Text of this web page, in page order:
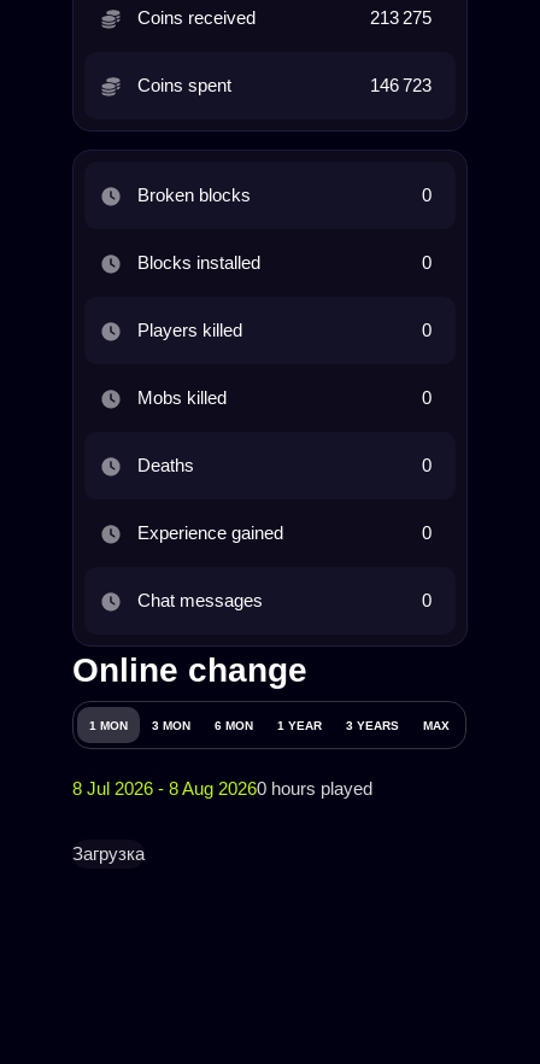
Coins received 213 275
Coins spent 146 723
Broken blocks 0
Blocks installed 0
Players killed 0
Mobs killed 0
Deaths 0
Experience gained 0
Chat messages 0
Online change
1 MON 3 MON 6 MON 1 YEAR 3 YEARS MAX
8 Jul 2026 - 8 Aug 20260 hours played
Загрузка